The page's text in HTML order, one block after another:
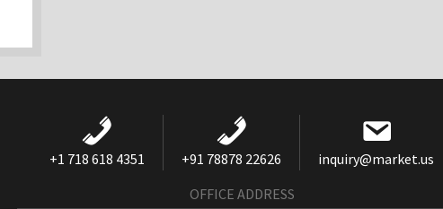
+1 718 618 4351 +91 78878 22626
inquiry@market.us
OFFICE ADDRESS